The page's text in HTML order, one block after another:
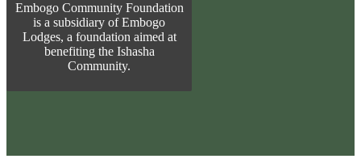
Embogo Community Foundation
is a subsidiary of Embogo
Lodges, a foundation aimed at
benefiting the Ishasha
Community.